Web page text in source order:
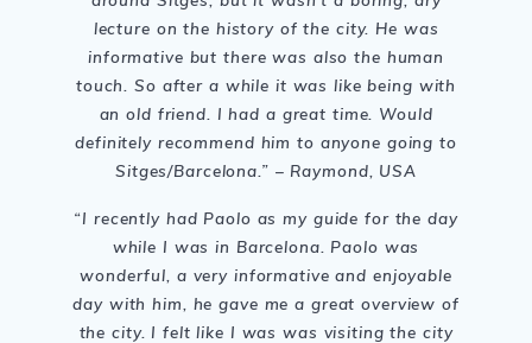
lecture on the history of the city. He was
informative but there was also the human
touch. So after a while it was like being with
an old friend. I had a great time. Would
definitely recommend him to anyone going to
Sitges/Barcelona.” – Raymond, USA
“I recently had Paolo as my guide for the day
while I was in Barcelona. Paolo was
wonderful, a very informative and enjoyable
day with him, he gave me a great overview of
the city. I felt like I was was visiting the city